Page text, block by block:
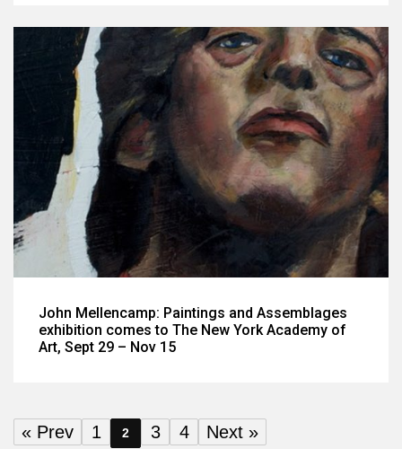
John Mellencamp: Paintings and Assemblages
exhibition comes to The New York Academy of
Art, Sept 29 – Nov 15
« Prev 1 2 3 4 Next »